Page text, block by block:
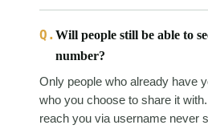
Q. Will people still be able to
number?
Only people who already have
who you choose to share it
reach you via username never